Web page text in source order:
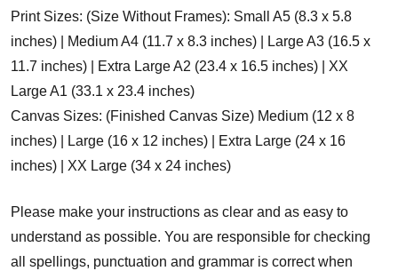
Print Sizes: (Size Without Frames): Small A5 (8.3 x 5.8
inches) | Medium A4 (11.7 x 8.3 inches) | Large A3 (16.5 x
11.7 inches) | Extra Large A2 (23.4 x 16.5 inches) | XX
Large A1 (33.1 x 23.4 inches)
Canvas Sizes: (Finished Canvas Size) Medium (12 x 8
inches) | Large (16 x 12 inches) | Extra Large (24 x 16
inches) | XX Large (34 x 24 inches)
Please make your instructions as clear and as easy to
understand as possible. You are responsible for checking
all spellings, punctuation and grammar is correct when